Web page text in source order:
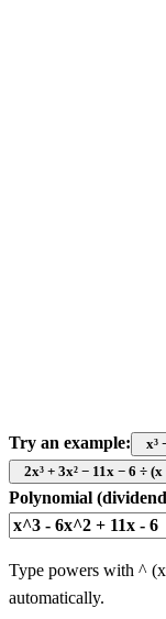
Try an example:
x³
2x³ + 3x² − 11x − 6 ÷ (x
Polynomial
Type powers with ^
automatically.